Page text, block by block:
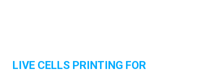
LIVE CELLS PRINTING FOR